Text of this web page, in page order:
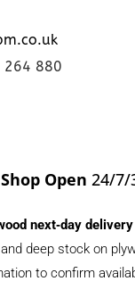
880
Open 24/7/
next‑day delivery
deep stock on
to confirm